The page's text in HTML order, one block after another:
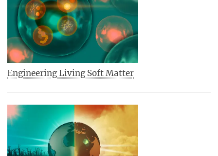
Engineering Living Soft Matter